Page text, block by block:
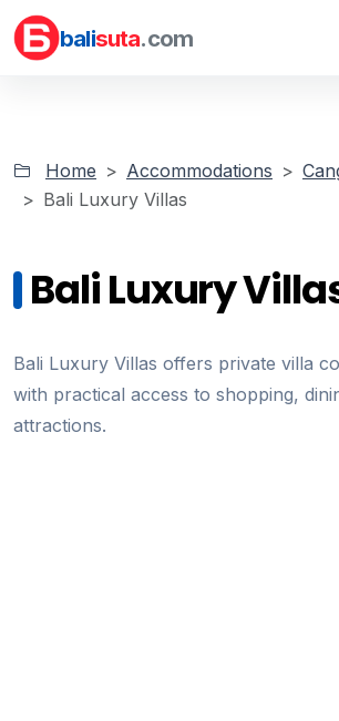
balisuta.com
Home Accommodations
Bali Luxury Villas
Bali Luxury
Bali Luxury Villas offers private villa
with practical access to shopping,
attractions.